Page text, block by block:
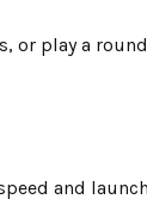
or play a
and